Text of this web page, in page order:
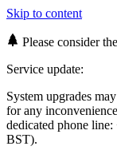
Skip to content
Please consider
Service update:
System upgrades
for any
dedicated phone
BST).